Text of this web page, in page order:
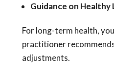
Guidance on
For long-term health,
practitioner
adjustments.